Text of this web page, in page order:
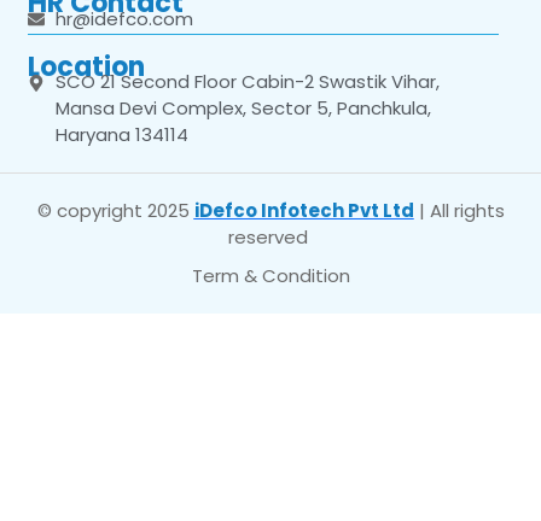
hr@idefco.com
Location
SCO 21 Second Floor Cabin-2 Swastik Vihar,
Mansa Devi Complex, Sector 5, Panchkula,
Haryana 134114
© copyright 2025 iDefco Infotech Pvt Ltd | All rights
reserved
Term & Condition